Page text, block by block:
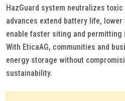
HazGuard system neutralizes
advances extend battery life,
enable faster siting and
With EticaAG, communities and
energy storage without
sustainability.